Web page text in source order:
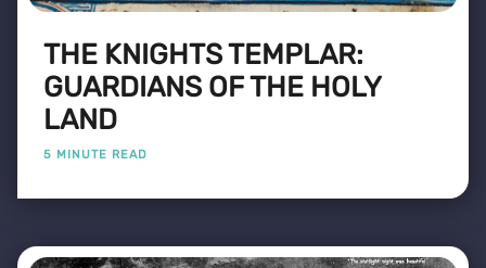
THE KNIGHTS TEMPLAR:
GUARDIANS OF THE HOLY
LAND
5 MINUTE READ